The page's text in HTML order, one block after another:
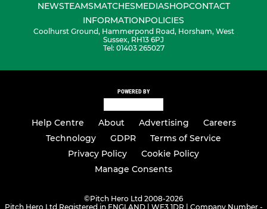
NEWSTEAMSMATCHESMEDIASHOPCONTACT
INFORMATIONPOLICIES
Coolhurst Ground, Hammerpond Road, Horsham, West
Sussex, RH13 6PJ
Tel: 01403 265027
POWERED BY
Help Centre About Advertising
Careers
Technology
GDPR
Terms of Service
Privacy Policy
Cookie Policy
Manage Consents
©Pitch Hero Ltd 2008-2026
Pitch Hero Ltd Registered in ENGLAND | WF3 1DR | Company Number -